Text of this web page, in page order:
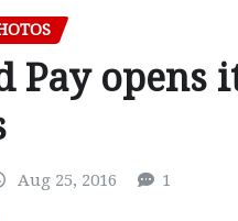
Pay opens
Aug 25, 2016 1